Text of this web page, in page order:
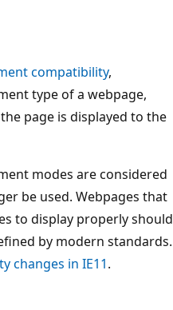
compatibility,
type of a webpage,
page is displayed to the
modes are considered
be used. Webpages that
to display properly should
by modern standards.
changes in IE11.